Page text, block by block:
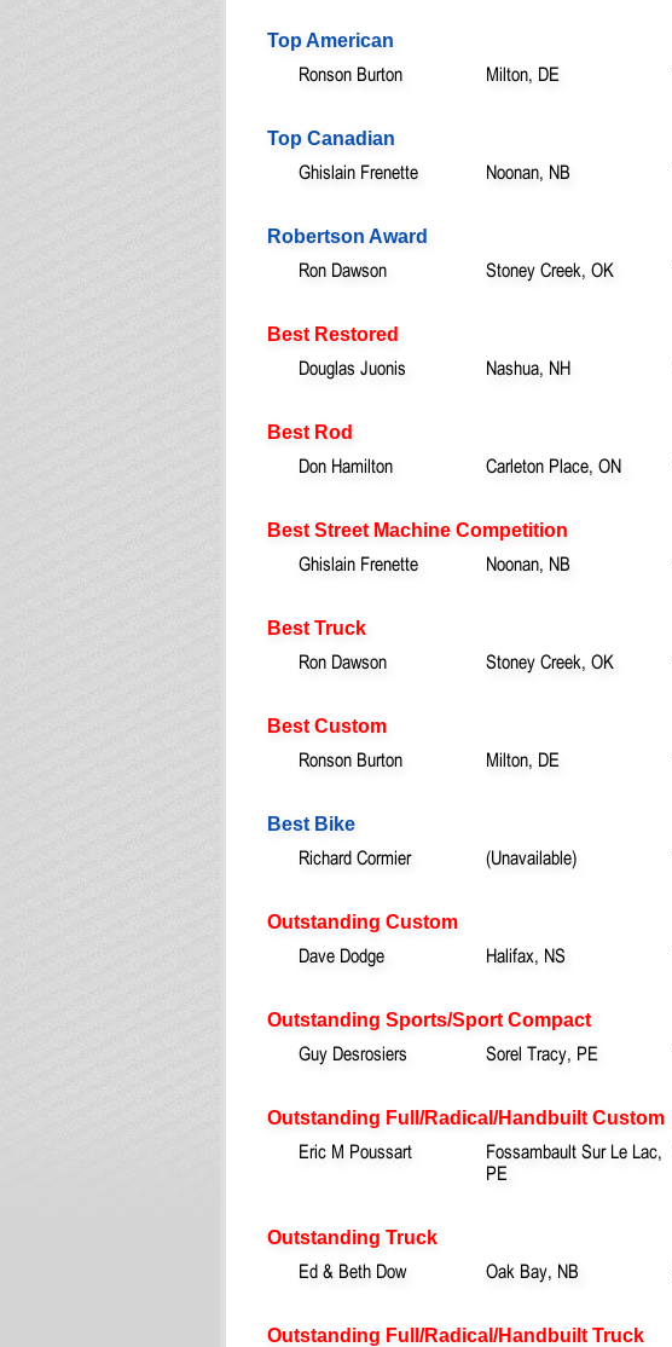
Top American
Ronson Burton Milton, DE
Top Canadian
Ghislain Frenette Noonan, NB
Robertson Award
Ron Dawson Stoney Creek, OK
Best Restored
Douglas Juonis Nashua, NH
Best Rod
Don Hamilton Carleton Place, ON
Best Street Machine Competition
Ghislain Frenette Noonan, NB
Best Truck
Ron Dawson Stoney Creek, OK
Best Custom
Ronson Burton Milton, DE
Best Bike
Richard Cormier (Unavailable)
Outstanding Custom
Dave Dodge Halifax, NS
Outstanding Sports/Sport Compact
Guy Desrosiers Sorel Tracy, PE
Outstanding Full/Radical/Handbuilt Custom
Eric M Poussart
Fossambault Sur Le Lac,
PE
Outstanding Truck
Ed & Beth Dow Oak Bay, NB
Outstanding Full/Radical/Handbuilt Truck